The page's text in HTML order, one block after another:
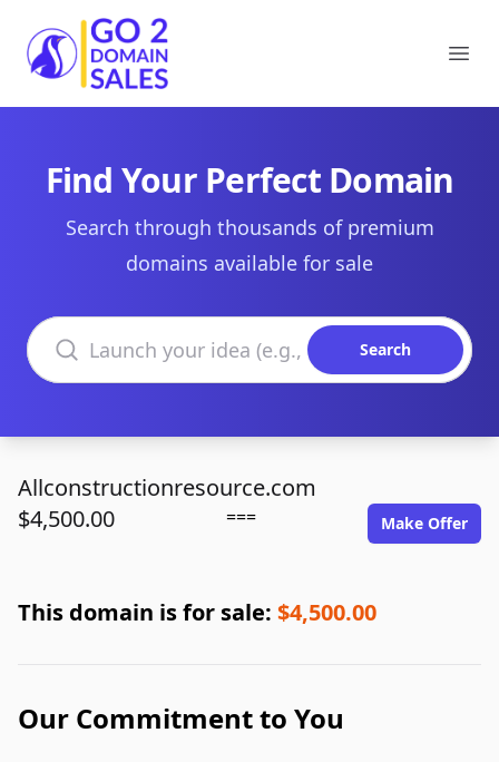
Go2DomainSales
Find Your Perfect Domain
Search through thousands of premium
domains available for sale
Search domains
Search
Allconstructionresource.com
$4,500.00
=== Make Offer
This domain is for sale: $4,500.00
Our Commitment to You